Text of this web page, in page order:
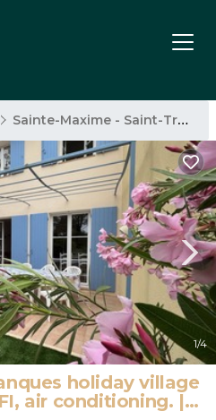
Sainte-Maxime - Saint-Tropez
1/4
holiday village
air conditioning. |